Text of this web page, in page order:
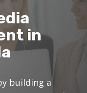
in
building a